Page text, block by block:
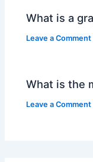
What is a
Leave a Comment
What is the
Leave a Comment